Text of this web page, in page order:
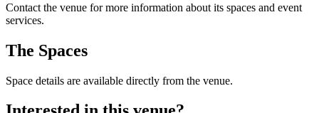
Contact the venue for more information about its spaces and event
services.
The Spaces
Space details are available directly from the venue.